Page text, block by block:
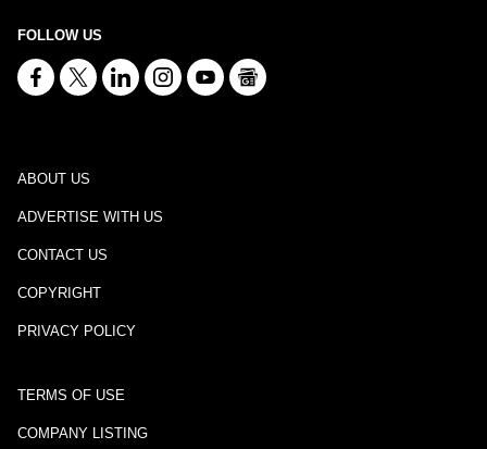
FOLLOW US
ABOUT US
ADVERTISE WITH US
CONTACT US
COPYRIGHT
PRIVACY POLICY
TERMS OF USE
COMPANY LISTING